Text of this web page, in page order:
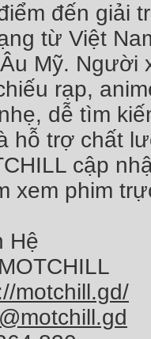
đến giải
từ Việt
Mỹ.
rạp,
dễ tìm
hỗ trợ chất
cập
xem phim
Hệ
motchill.gd/